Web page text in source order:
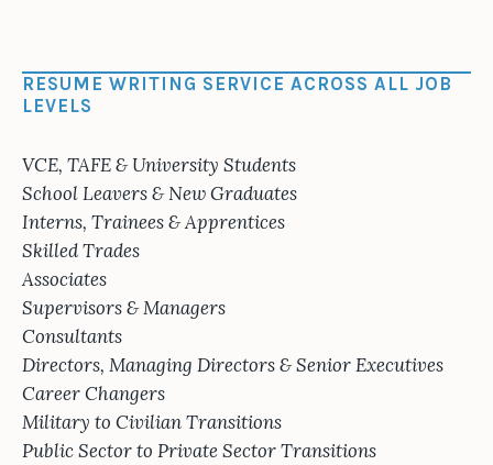
RESUME WRITING SERVICE ACROSS ALL JOB
LEVELS
VCE, TAFE & University Students
School Leavers & New Graduates
Interns, Trainees & Apprentices
Skilled Trades
Associates
Supervisors & Managers
Consultants
Directors, Managing Directors & Senior Executives
Career Changers
Military to Civilian Transitions
Public Sector to Private Sector Transitions